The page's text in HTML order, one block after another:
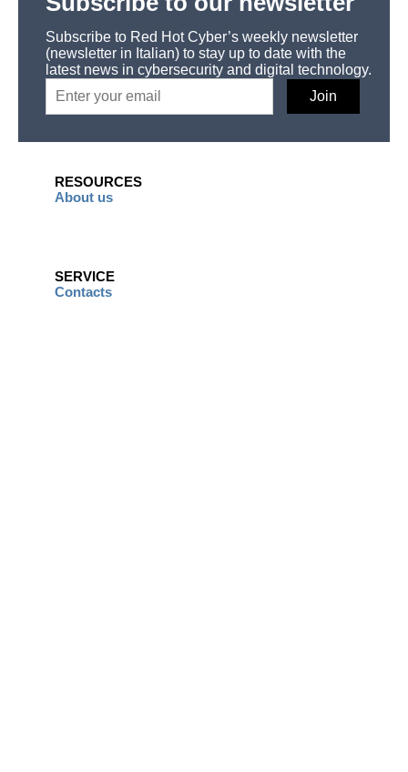
Subscribe to Red Hot Cyber’s weekly newsletter
(newsletter in Italian) to stay up to date with the
latest news in cybersecurity and digital technology.
RESOURCES
About us
SERVICE
Contacts